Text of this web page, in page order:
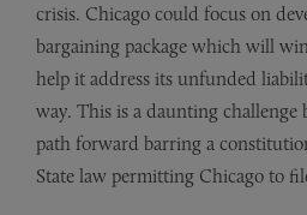
crisis. Chicago could focus on
bargaining package which will
help it address its unfunded
way. This is a daunting challenge
path forward barring a
State law permitting Chicago to